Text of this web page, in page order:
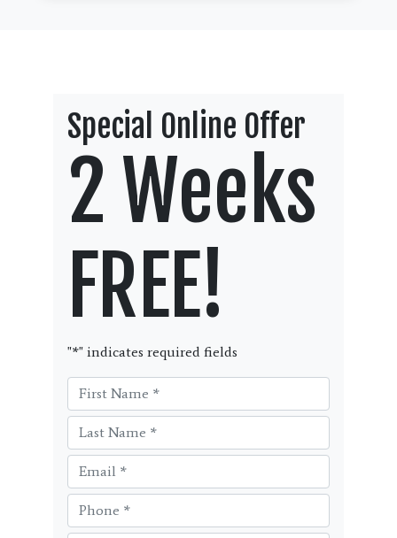
Special Online Offer
2 Weeks
FREE!
"*" indicates required fields